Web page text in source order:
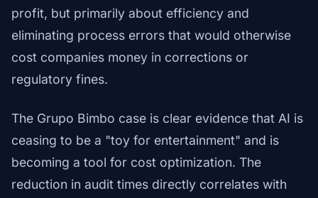
profit, but primarily about efficiency and
eliminating process errors that would otherwise
cost companies money in corrections or
regulatory fines.
The Grupo Bimbo case is clear evidence that AI is
ceasing to be a "toy for entertainment" and is
becoming a tool for cost optimization. The
reduction in audit times directly correlates with